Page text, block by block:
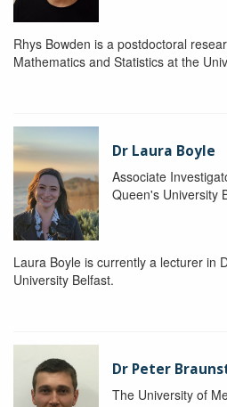
Rhys Bowden is a postdoctoral
Mathematics and Statistics at the
Dr Laura Boyle
Associate
Queen's University
Laura Boyle is currently a lecturer in
University Belfast.
Dr Peter
The University of